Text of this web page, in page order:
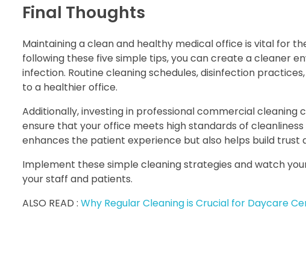
Final Thoughts
Maintaining a clean and healthy medical office is vital for
following these five simple tips, you can create a cleaner
infection. Routine cleaning schedules, disinfection
to a healthier office.
Additionally, investing in professional commercial
ensure that your office meets high standards of
enhances the patient experience but also helps build trust
Implement these simple cleaning strategies and watch
your staff and patients.
ALSO READ : Why Regular Cleaning is Crucial for Daycare